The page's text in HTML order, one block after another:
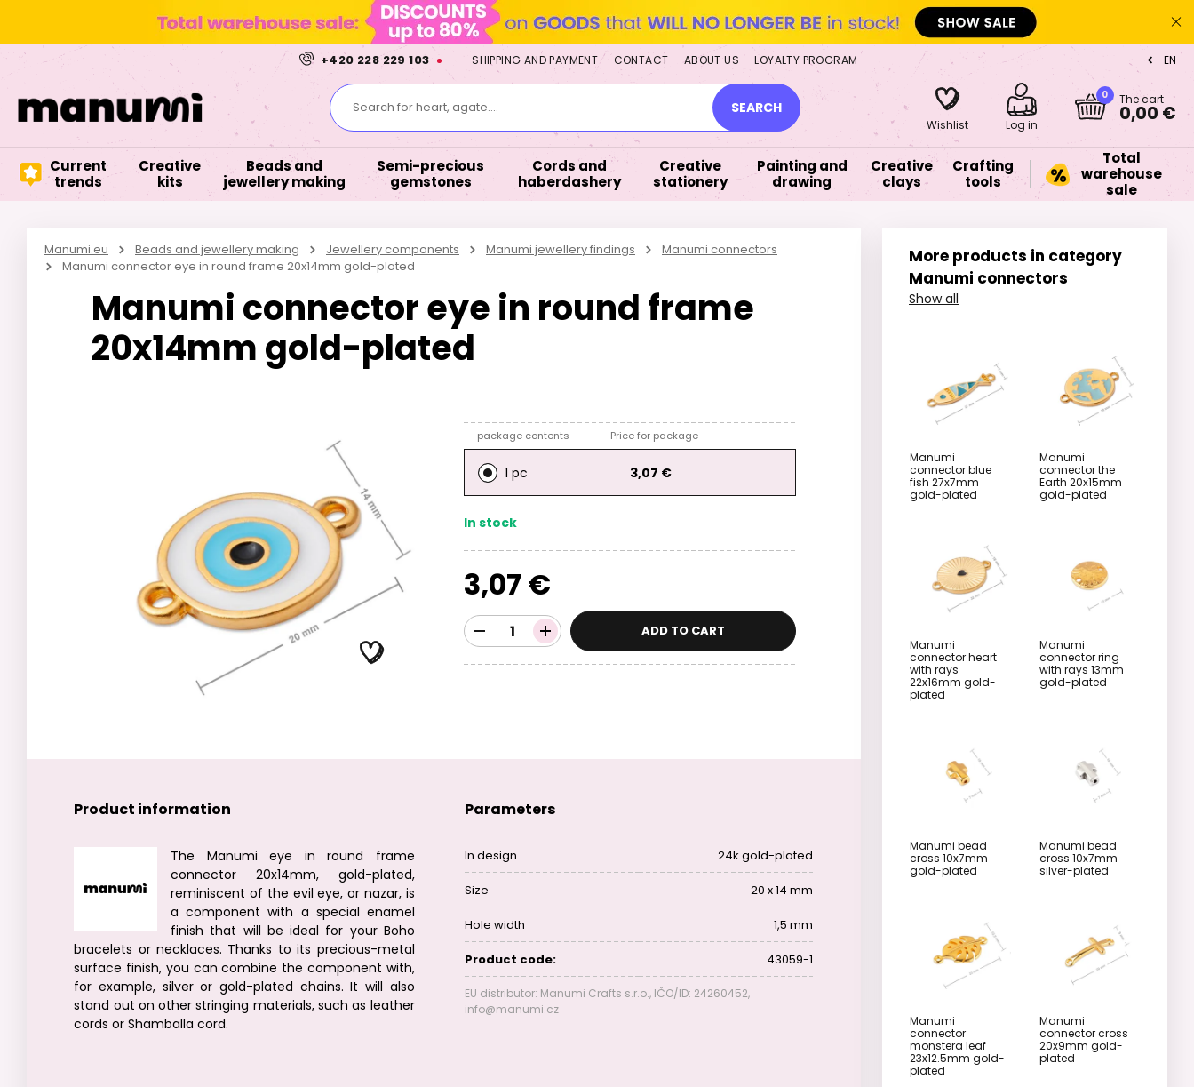
+420 228 229 103 SHIPPING AND PAYMENT CONTACT ABOUT US LOYALTY PROGRAM EN
Search for heart, agate.... SEARCH
Wishlist Log in
0 The cart
0,00 €
Current
trends
Creative
kits
Beads and
jewellery making
Semi-precious
gemstones
Cords and
haberdashery
Creative
stationery
Painting and
drawing
Creative
clays
Crafting
tools
Total
warehouse
sale
Manumi.eu Beads and jewellery making Jewellery components Manumi jewellery findings
Manumi connectors
Manumi connector eye in round frame 20x14mm gold-plated
Manumi connector eye in round frame
20x14mm gold-plated
package contents Price for package
1 pc 3,07 €
In stock
3,07 €
ADD TO CART
Product information
The Manumi eye in round frame
connector 20x14mm, gold-plated,
reminiscent of the evil eye, or nazar, is
a component with a special enamel
finish that will be ideal for your Boho
bracelets or necklaces. Thanks to its precious-metal
surface finish, you can combine the component with,
for example, silver or gold-plated chains. It will also
stand out on other stringing materials, such as leather
cords or Shamballa cord.
Parameters
In design 24k gold-plated
Size 20 x 14 mm
Hole width 1,5 mm
Product code: 43059-1
EU distributor: Manumi Crafts s.r.o., IČO/ID: 24260452,
info@manumi.cz
More products in category
Manumi connectors
Show all
Manumi
connector blue
fish 27x7mm
gold-plated
Manumi
connector the
Earth 20x15mm
gold-plated
Manumi
connector heart
with rays
22x16mm gold-
plated
Manumi
connector ring
with rays 13mm
gold-plated
Manumi bead
cross 10x7mm
gold-plated
Manumi bead
cross 10x7mm
silver-plated
Manumi
connector
monstera leaf
23x12.5mm gold-
plated
Manumi
connector cross
20x9mm gold-
plated